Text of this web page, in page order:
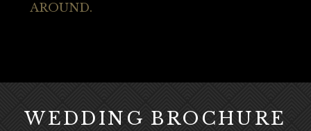
AROUND.
WEDDING BROCHURE